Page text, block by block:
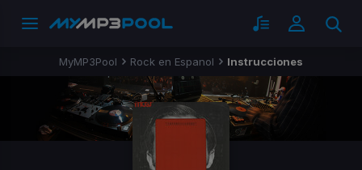
MyMP3Pool Rock en Espanol Instrucciones